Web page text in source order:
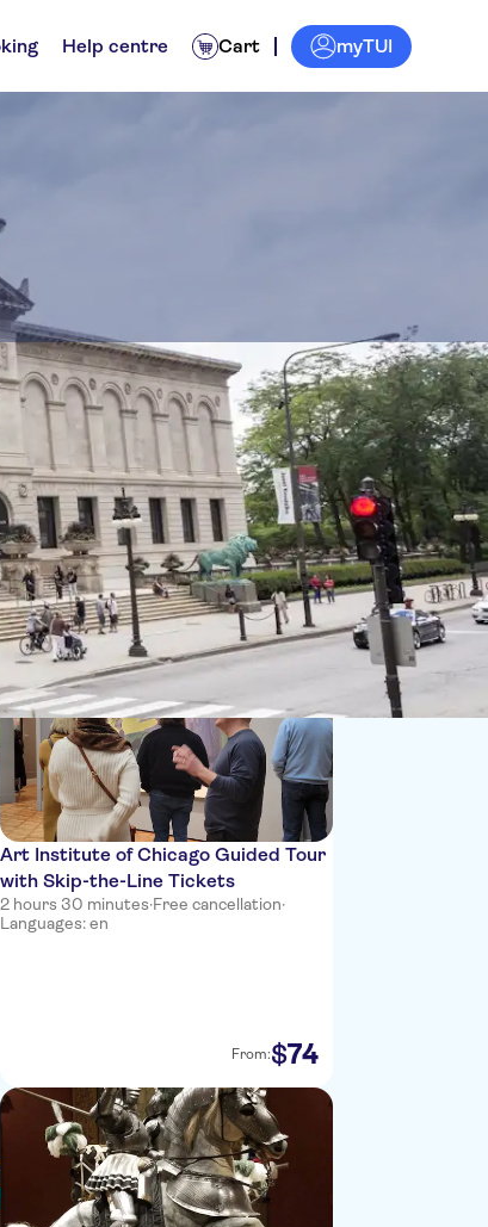
Help centre Cart myTUI
Sort by:
Art Institute of Chicago Guided Tour
with Skip-the-Line Tickets
2 hours 30 minutes·Free cancellation·
Languages: en
From:$74